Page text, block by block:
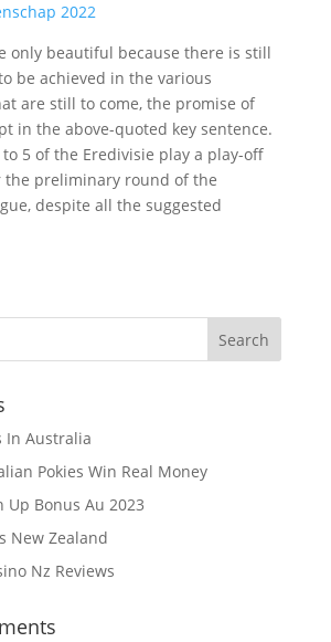
2022
only beautiful because there is still
be achieved in the various
are still to come, the promise of
in the above-quoted key sentence.
5 of the Eredivisie play a play-off
the preliminary round of the
despite all the suggested
In Australia
Pokies Win Real Money
Up Bonus Au 2023
New Zealand
Nz Reviews